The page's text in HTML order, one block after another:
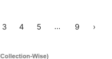
3 4 5 … 9 ›